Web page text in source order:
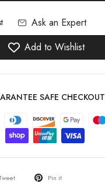
Ask an Expert
Add to Wishlist
SAFE CHECKOUT
Pin it